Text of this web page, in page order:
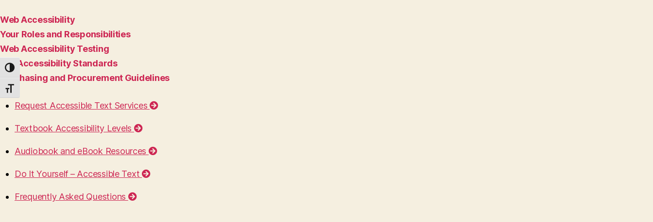
TOGGLE HIGH CONTRAST
TOGGLE FONT SIZE
Web Accessibility
Your Roles and Responsibilities
Web Accessibility Testing
ICT Accessibility Standards
Purchasing and Procurement Guidelines
Request Accessible Text Services
Textbook Accessibility Levels
Audiobook and eBook Resources
Do It Yourself – Accessible Text
Frequently Asked Questions